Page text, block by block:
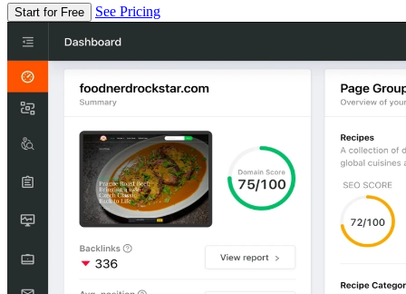
Start for Free See Pricing